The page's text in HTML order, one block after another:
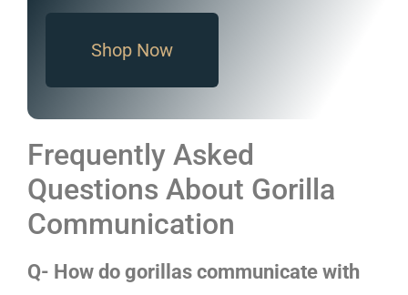
Shop Now
Frequently Asked
Questions About Gorilla
Communication
Q- How do gorillas communicate with